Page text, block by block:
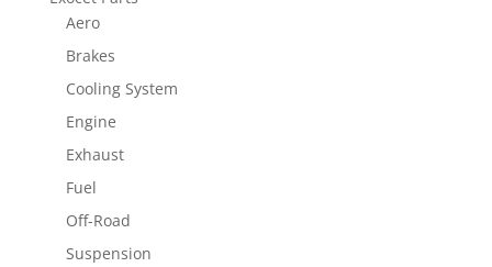
Aero
Brakes
Cooling System
Engine
Exhaust
Fuel
Off-Road
Suspension